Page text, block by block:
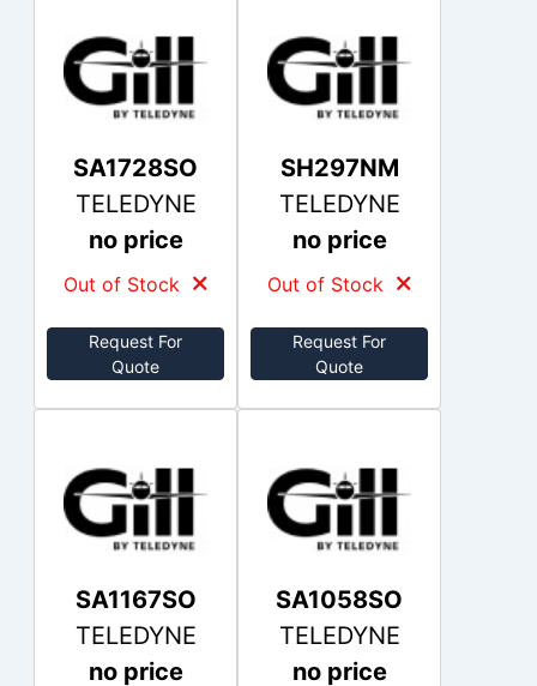
SA1728SO
TELEDYNE
no price
Out of Stock
Request For
Quote
SH297NM
TELEDYNE
no price
Out of Stock
Request For
Quote
SA1167SO
TELEDYNE
no price
SA1058SO
TELEDYNE
no price